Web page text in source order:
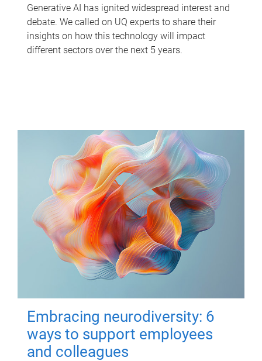
Generative AI has ignited widespread interest and
debate. We called on UQ experts to share their
insights on how this technology will impact
different sectors over the next 5 years.
Embracing neurodiversity: 6
ways to support employees
and colleagues